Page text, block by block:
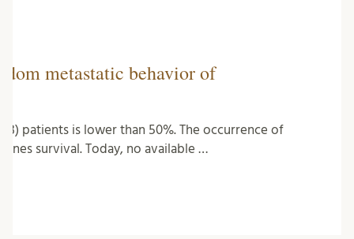
metastatic behavior of
patients is lower than 50%. The occurrence of
survival. Today, no available …